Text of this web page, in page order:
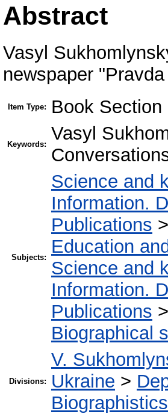
Abstract
Vasyl
newspaper
Item Type: Book Section
Keywords:
Vasyl
Subjects:
Science and
Information.
Publications >
Education
Science and
Information.
Publications >
Biographical
Divisions:
V.
Ukraine >
Biographistics